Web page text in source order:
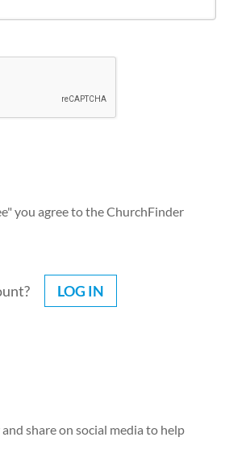
you agree to the ChurchFinder
LOG IN
share on social media to help